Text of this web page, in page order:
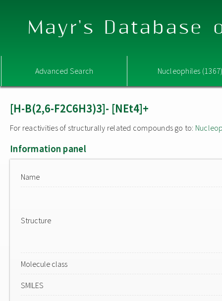
Mayr's Database
Advanced Search Nucleophiles
[H-B(2,6-F2C6H3)3]- [NEt4]+
For reactivities of structurally related compounds go to:
Information panel
Name
Structure
Molecule class
SMILES